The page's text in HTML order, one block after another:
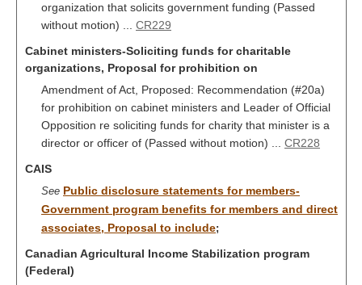
organization that solicits government funding (Passed
without motion) ... CR229
Cabinet ministers-Soliciting funds for charitable
organizations, Proposal for prohibition on
Amendment of Act, Proposed: Recommendation (#20a)
for prohibition on cabinet ministers and Leader of Official
Opposition re soliciting funds for charity that minister is a
director or officer of (Passed without motion) ... CR228
CAIS
See Public disclosure statements for members-
Government program benefits for members and direct
associates, Proposal to include;
Canadian Agricultural Income Stabilization program
(Federal)